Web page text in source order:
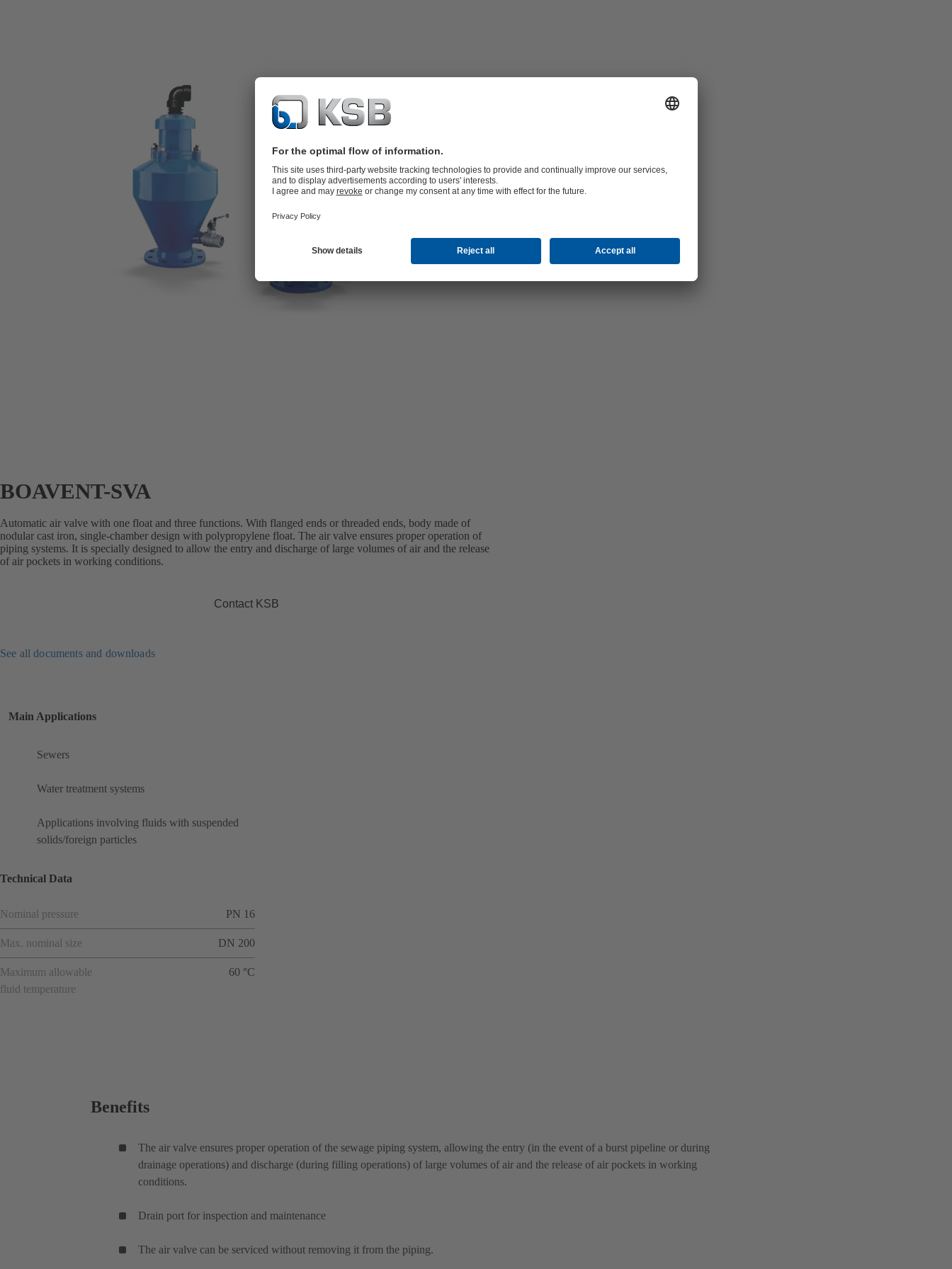
BOAVENT-SVA
Automatic air valve with one float and three functions. With flanged ends or threaded ends, body made of
nodular cast iron, single-chamber design with polypropylene float. The air valve ensures proper operation of
piping systems. It is specially designed to allow the entry and discharge of large volumes of air and the release
of air pockets in working conditions.
Contact KSB
See all documents and downloads
Main Applications
Sewers
Water treatment systems
Applications involving fluids with suspended
solids/foreign particles
Technical Data
Nominal pressure PN 16
Max. nominal size DN 200
Maximum allowable
fluid temperature
60 °C
Benefits
The air valve ensures proper operation of the sewage piping system, allowing the entry (in the event of a burst pipeline or during
drainage operations) and discharge (during filling operations) of large volumes of air and the release of air pockets in working
conditions.
Drain port for inspection and maintenance
The air valve can be serviced without removing it from the piping.